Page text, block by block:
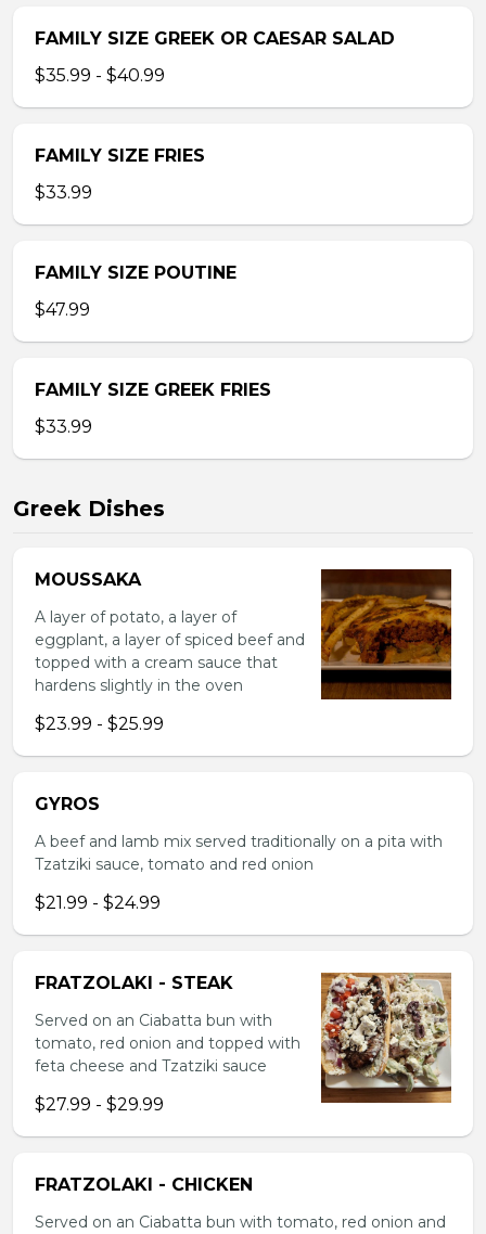
FAMILY SIZE GREEK OR CAESAR SALAD
$35.99 - $40.99
FAMILY SIZE FRIES
$33.99
FAMILY SIZE POUTINE
$47.99
FAMILY SIZE GREEK FRIES
$33.99
Greek Dishes
MOUSSAKA
A layer of potato, a layer of
eggplant, a layer of spiced beef and
topped with a cream sauce that
hardens slightly in the oven
$23.99 - $25.99
GYROS
A beef and lamb mix served traditionally on a pita with
Tzatziki sauce, tomato and red onion
$21.99 - $24.99
FRATZOLAKI - STEAK
Served on an Ciabatta bun with
tomato, red onion and topped with
feta cheese and Tzatziki sauce
$27.99 - $29.99
FRATZOLAKI - CHICKEN
Served on an Ciabatta bun with tomato, red onion and